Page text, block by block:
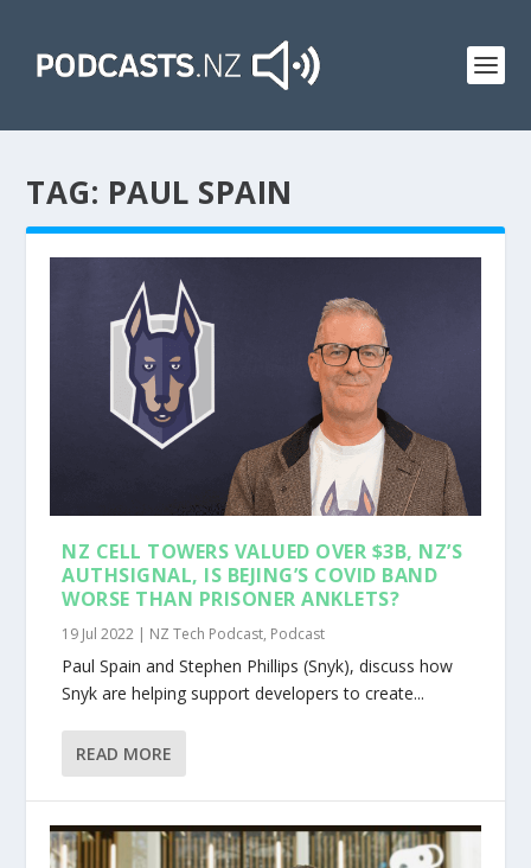
TAG: PAUL SPAIN
NZ CELL TOWERS VALUED OVER $3B, NZ’S
AUTHSIGNAL, IS BEJING’S COVID BAND
WORSE THAN PRISONER ANKLETS?
19 Jul 2022 | NZ Tech Podcast, Podcast
Paul Spain and Stephen Phillips (Snyk), discuss how
Snyk are helping support developers to create...
READ MORE